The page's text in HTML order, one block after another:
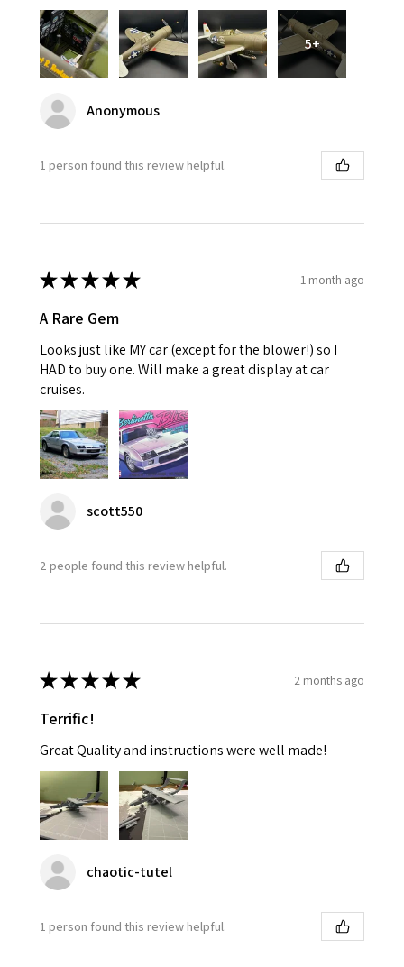
5+
Anonymous
1 person found this review helpful.
★★★★★ 1 month ago
A Rare Gem
Looks just like MY car (except for the blower!) so I
HAD to buy one. Will make a great display at car
cruises.
scott550
2 people found this review helpful.
★★★★★ 2 months ago
Terrific!
Great Quality and instructions were well made!
chaotic-tutel
1 person found this review helpful.